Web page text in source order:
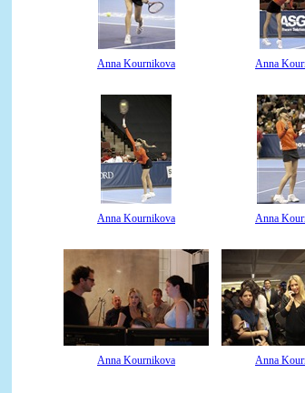
Anna Kournikova Anna
Anna Kournikova Anna
Anna Kournikova Anna